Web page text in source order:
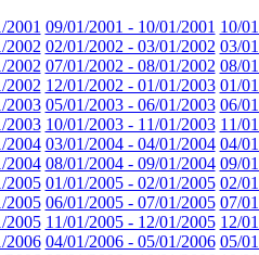
2001 09/01/2001 - 10/01/2001 10/
2002 02/01/2002 - 03/01/2002 03/
2002 07/01/2002 - 08/01/2002 08/
2002 12/01/2002 - 01/01/2003 01/
2003 05/01/2003 - 06/01/2003 06/
2003 10/01/2003 - 11/01/2003 11/
2004 03/01/2004 - 04/01/2004 04/
2004 08/01/2004 - 09/01/2004 09/
2005 01/01/2005 - 02/01/2005 02/
2005 06/01/2005 - 07/01/2005 07/
2005 11/01/2005 - 12/01/2005 12/
2006 04/01/2006 - 05/01/2006 05/